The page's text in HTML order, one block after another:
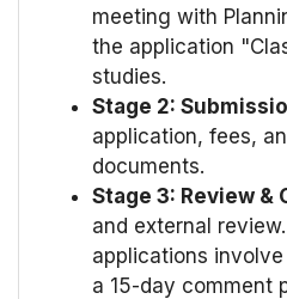
meeting with
the application
studies.
Stage 2:
application, fees,
documents.
Stage 3: Review &
and external
applications
a 15-day comment